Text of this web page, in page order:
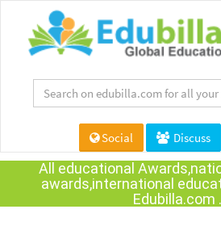
Social Discuss
All educational
awards,international
Edubilla.com